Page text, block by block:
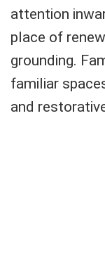
attention
place of
grounding.
familiar
and